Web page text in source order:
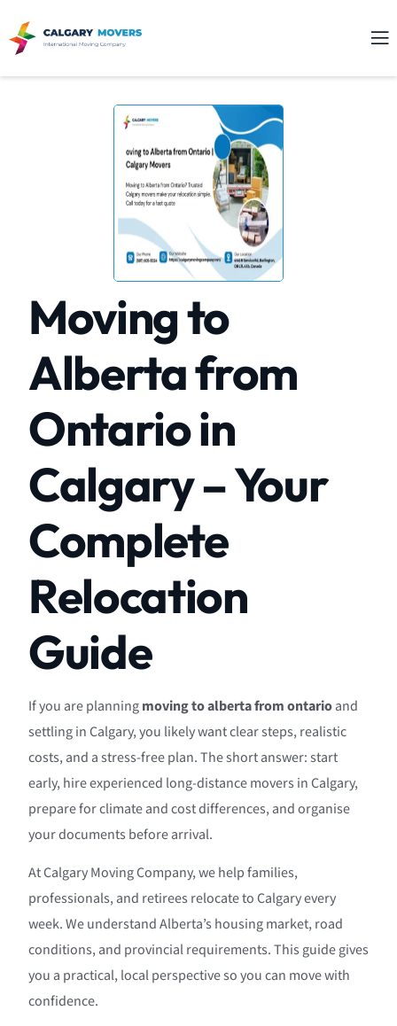
Moving to
Alberta from
Ontario in
Calgary – Your
Complete
Relocation
Guide
If you are planningmoving to alberta from ontarioand
settling in Calgary, you likely want clear steps, realistic
costs, and a stress-free plan. The short answer: start
early, hire experienced long-distance movers in Calgary,
prepare for climate and cost differences, and organise
your documents before arrival.
At Calgary Moving Company, we help families,
professionals, and retirees relocate to Calgary every
week. We understand Alberta’s housing market, road
conditions, and provincial requirements. This guide gives
you a practical, local perspective so you can move with
confidence.